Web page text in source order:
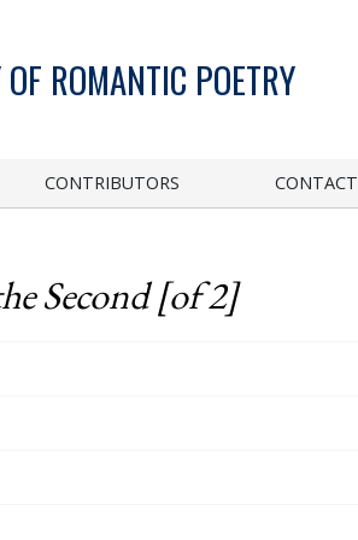
ROMANTIC POETRY
CONTRIBUTORS CONTACT
Second [of 2]